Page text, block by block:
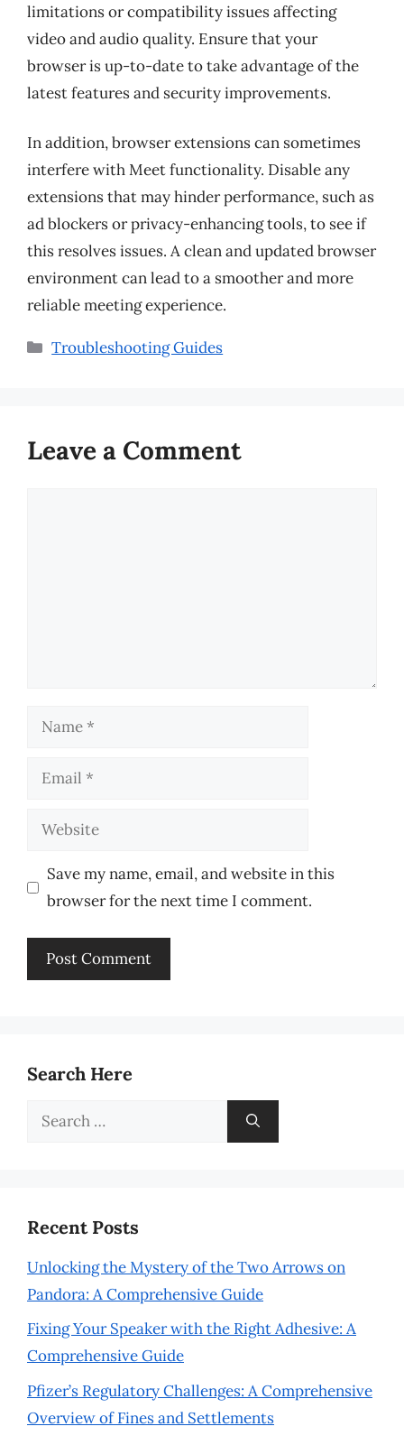
limitations or compatibility issues affecting
video and audio quality. Ensure that your
browser is up-to-date to take advantage of the
latest features and security improvements.
In addition, browser extensions can sometimes
interfere with Meet functionality. Disable any
extensions that may hinder performance, such as
ad blockers or privacy-enhancing tools, to see if
this resolves issues. A clean and updated browser
environment can lead to a smoother and more
reliable meeting experience.
Categories
Troubleshooting Guides
Leave a Comment
Name
Email
Website
Save my name, email, and website in this
browser for the next time I comment.
Search Here
Search
Recent Posts
Unlocking the Mystery of the Two Arrows on
Pandora: A Comprehensive Guide
Fixing Your Speaker with the Right Adhesive: A
Comprehensive Guide
Pfizer’s Regulatory Challenges: A Comprehensive
Overview of Fines and Settlements